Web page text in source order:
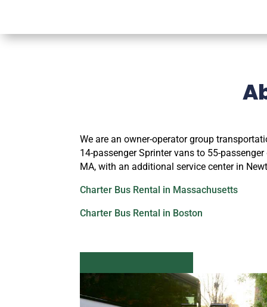
We are an owner-operator group
14-passenger Sprinter vans to 55-
MA, with an additional service center in
Charter Bus Rental in Massachusetts
Charter Bus Rental in Boston